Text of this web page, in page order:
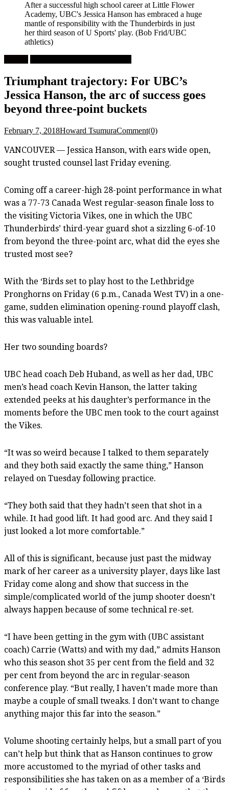
After a successful high school career at Little Flower
Academy, UBC's Jessica Hanson has embraced a huge
mantle of responsibility with the Thunderbirds in just
her third season of U Sports' play. (Bob Frid/UBC
athletics)
Triumphant trajectory: For UBC’s
Jessica Hanson, the arc of success goes
beyond three-point buckets
February 7, 2018Howard TsumuraComment(0)
VANCOUVER — Jessica Hanson, with ears wide open,
sought trusted counsel last Friday evening.
Coming off a career-high 28-point performance in what
was a 77-73 Canada West regular-season finale loss to
the visiting Victoria Vikes, one in which the UBC
Thunderbirds’ third-year guard shot a sizzling 6-of-10
from beyond the three-point arc, what did the eyes she
trusted most see?
With the ‘Birds set to play host to the Lethbridge
Pronghorns on Friday (6 p.m., Canada West TV) in a one-
game, sudden elimination opening-round playoff clash,
this was valuable intel.
Her two sounding boards?
UBC head coach Deb Huband, as well as her dad, UBC
men’s head coach Kevin Hanson, the latter taking
extended peeks at his daughter’s performance in the
moments before the UBC men took to the court against
the Vikes.
“It was so weird because I talked to them separately
and they both said exactly the same thing,” Hanson
relayed on Tuesday following practice.
“They both said that they hadn’t seen that shot in a
while. It had good lift. It had good arc. And they said I
just looked a lot more comfortable.”
All of this is significant, because just past the midway
mark of her career as a university player, days like last
Friday come along and show that success in the
simple/complicated world of the jump shooter doesn’t
always happen because of some technical re-set.
“I have been getting in the gym with (UBC assistant
coach) Carrie (Watts) and with my dad,” admits Hanson
who this season shot 35 per cent from the field and 32
per cent from beyond the arc in regular-season
conference play. “But really, I haven’t made more than
maybe a couple of small tweaks. I don’t want to change
anything major this far into the season.”
Volume shooting certainly helps, but a small part of you
can’t help but think that as Hanson continues to grow
more accustomed to the myriad of other tasks and
responsibilities she has taken on as a member of a ‘Birds